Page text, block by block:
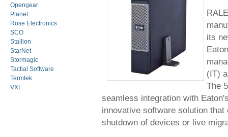
Opengear
Planet
Rose Electronics
SCO
Stallion
StarNet
Stormagic
Tactial Software
Termtek
VXL
its
(IT)
The
seamless integration with
innovative software solution
shutdown of devices or live